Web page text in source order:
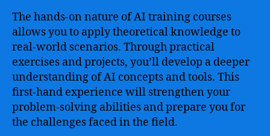
The hands-on nature of AI training courses
allows you to apply theoretical knowledge to
real-world scenarios. Through practical
exercises and projects, you’ll develop a deeper
understanding of AI concepts and tools. This
first-hand experience will strengthen your
problem-solving abilities and prepare you for
the challenges faced in the field.